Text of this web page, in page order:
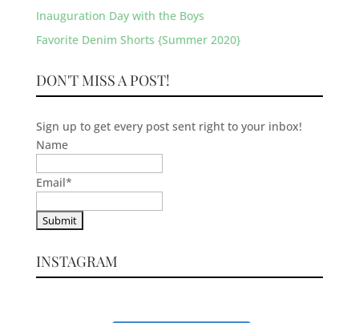
Inauguration Day with the Boys
Favorite Denim Shorts {Summer 2020}
DON'T MISS A POST!
Sign up to get every post sent right to your inbox!
Name
Email*
INSTAGRAM